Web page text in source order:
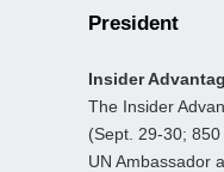
President
Insider
The Insider
(Sept. 29-30;
UN Ambassador